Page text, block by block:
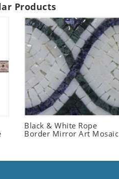
Products
Black & White Rope
Border Mirror Art Mosaic